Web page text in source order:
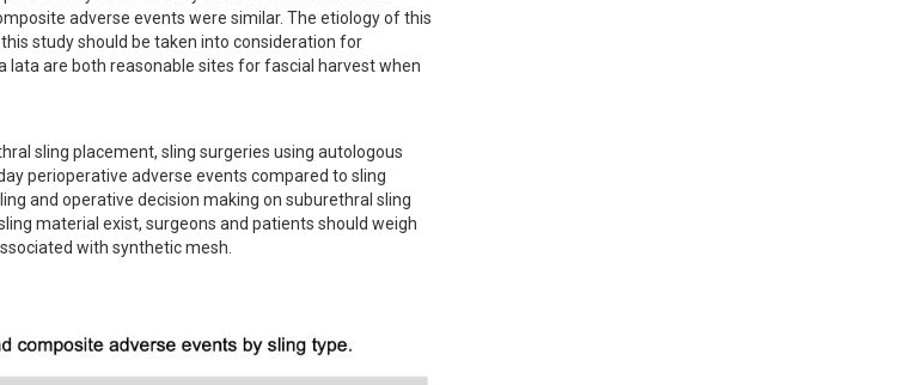
adverse events were similar. The etiology of this
study should be taken into consideration for
are both reasonable sites for fascial harvest when
sling placement, sling surgeries using autologous
perioperative adverse events compared to sling
and operative decision making on suburethral sling
material exist, surgeons and patients should weigh
with synthetic mesh.